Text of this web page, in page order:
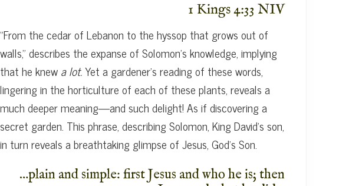
1 Kings 4:33 NIV
“From the cedar of Lebanon to the hyssop that grows out of
walls,” describes the expanse of Solomon’s knowledge, implying
that he knewa lot.Yet a gardener’s reading of these words,
lingering in the horticulture of each of these plants, reveals a
much deeper meaning—and such delight! As if discovering a
secret garden. This phrase, describing Solomon, King David’s son,
in turn reveals a breathtaking glimpse of Jesus, God’s Son.
…plain and simple: first Jesus and who he is; then